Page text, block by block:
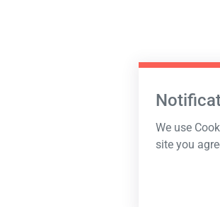
We use
site you